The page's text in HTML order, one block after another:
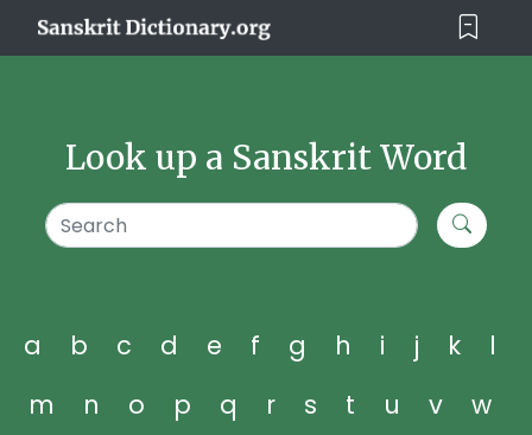
Look up a Sanskrit Word
a b c d e f g h i j k
l
m
n o p q r s t u v
w